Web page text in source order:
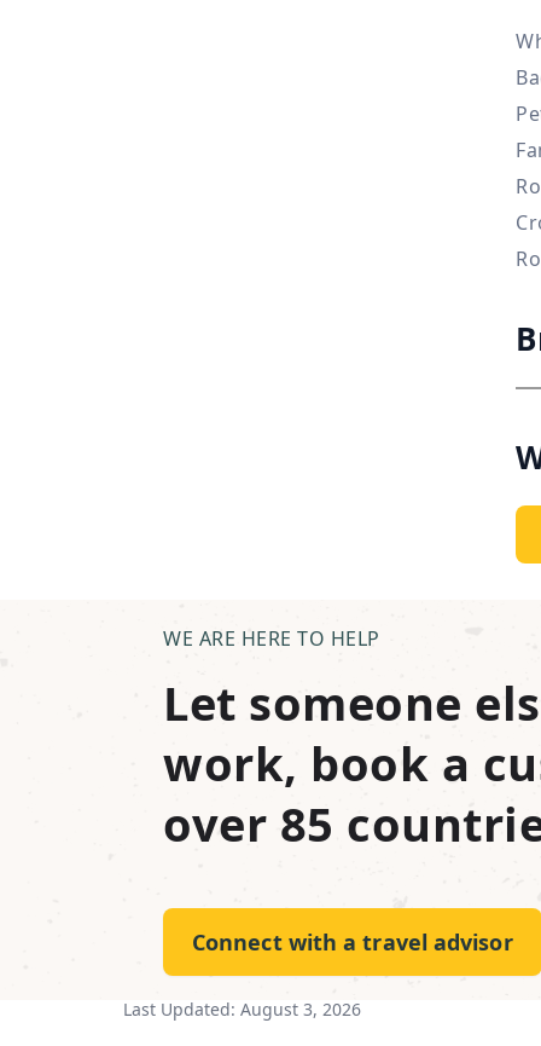
WE ARE HERE TO HELP
Let someone
work, book a
over 85
Connect with a travel advisor
Last Updated: August 3, 2026